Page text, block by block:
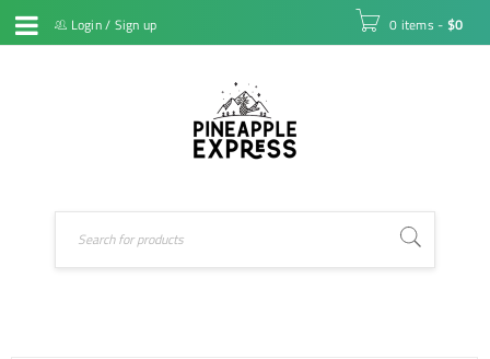
Login/ Sign up 0 items - $0